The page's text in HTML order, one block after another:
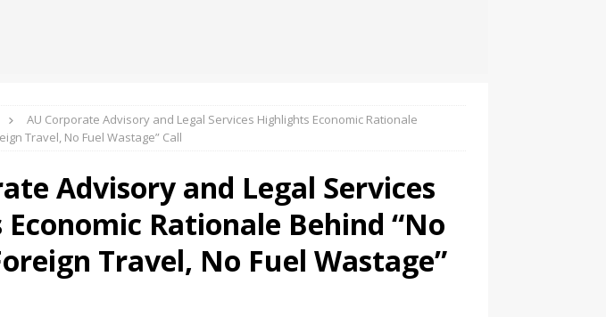
AU Corporate Advisory and Legal Services Highlights Economic Rationale
Travel, No Fuel Wastage” Call
Advisory and Legal Services
Rationale Behind “No
Travel, No Fuel Wastage”